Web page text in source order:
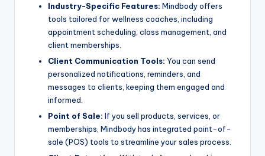
Industry-Specific Features: Mindbody offers
tools tailored for wellness coaches, including
appointment scheduling, class management, and
client memberships.
Client Communication Tools: You can send
personalized notifications, reminders, and
messages to clients, keeping them engaged and
informed.
Point of Sale: If you sell products, services, or
memberships, Mindbody has integrated point-of-
sale (POS) tools to streamline your sales process.